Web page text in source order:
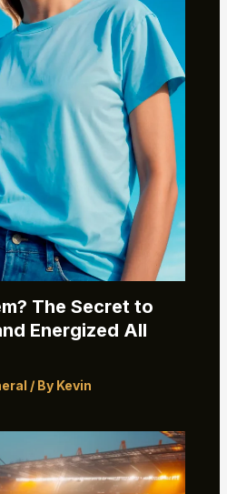
The Secret to
Energized All
/ By Kevin